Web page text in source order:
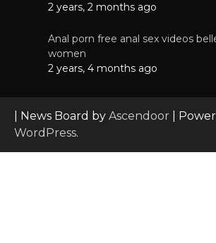
2 years, 2 months ago
Anal porn free anal sex videos
women
2 years, 4 months ago
| News Board by Ascendoor |
WordPress.